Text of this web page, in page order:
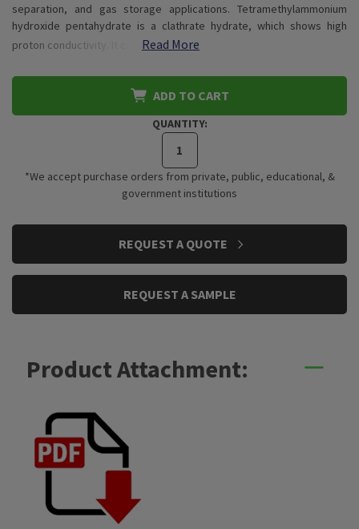
separation, and gas storage applications. Tetramethylammonium
hydroxide pentahydrate is a clathrate hydrate, which shows high
proton conductivity. It c…
Read More
ADD TO CART
QUANTITY:
*We accept purchase orders from private, public, educational, &
government institutions
REQUEST A QUOTE
REQUEST A SAMPLE
Product Attachment: